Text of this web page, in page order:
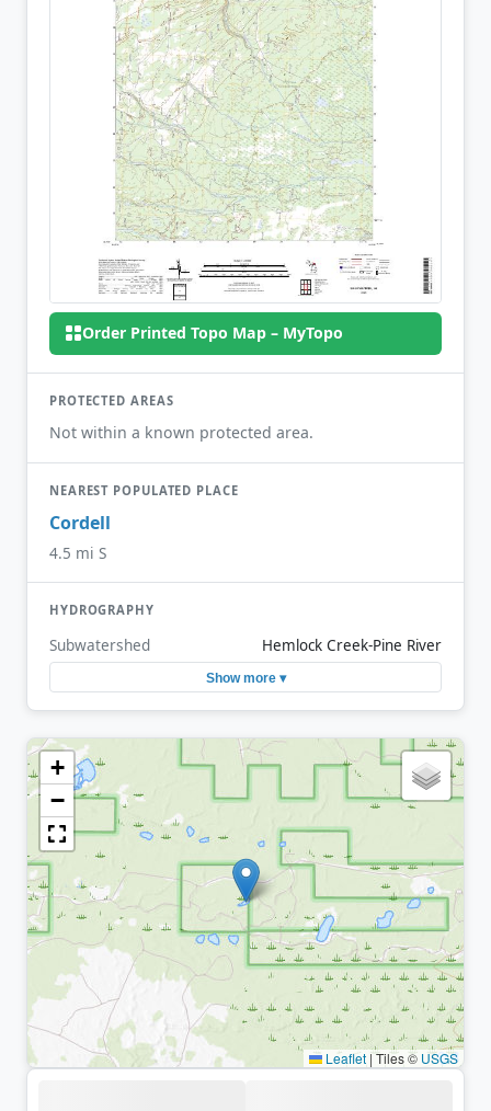
Order Printed Topo Map – MyTopo
PROTECTED AREAS
Not within a known protected area.
NEAREST POPULATED PLACE
Cordell
4.5 mi S
HYDROGRAPHY
Subwatershed Hemlock Creek-Pine River
Show more ▾
+
−
Leaflet |Tiles © USGS